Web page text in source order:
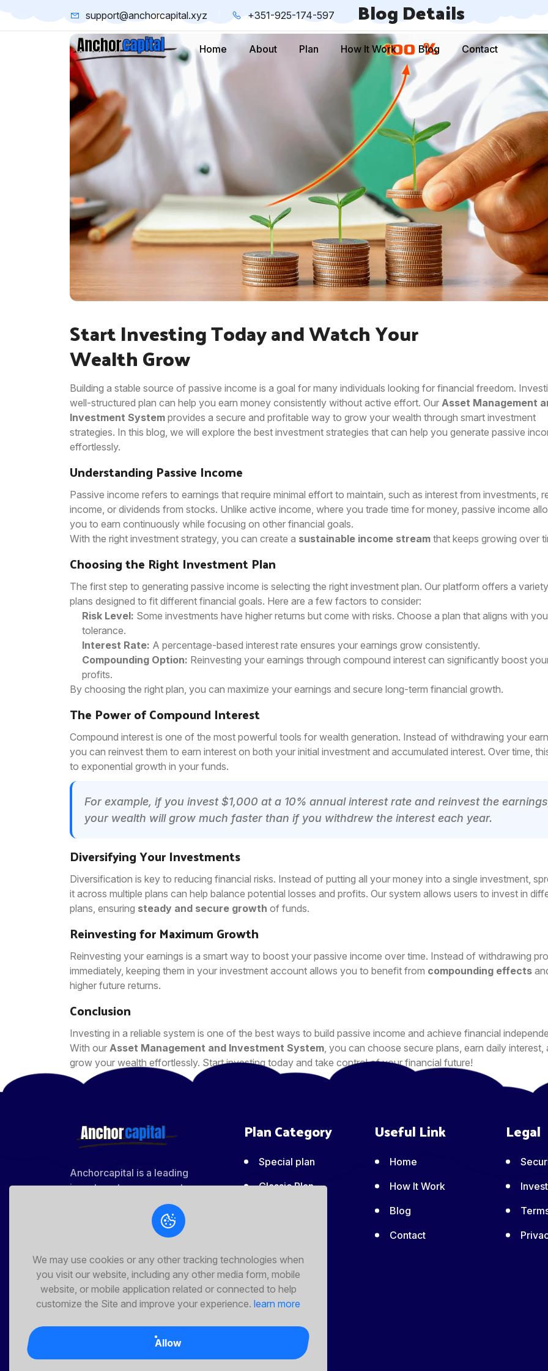
support@anchorcapital.xyz +351-925-174-597
Home About Plan How It Work Blog Contact
Blog Details
Start Investing Today and Watch Your
Wealth Grow
Building a stable source of passive income is a goal for many individuals looking for financial freedom.
well-structured plan can help you earn money consistently without active effort. Our Asset Management
Investment System provides a secure and profitable way to grow your wealth through smart investment
strategies. In this blog, we will explore the best investment strategies that can help you generate passive
effortlessly.
Understanding Passive Income
Passive income refers to earnings that require minimal effort to maintain, such as interest from investments,
income, or dividends from stocks. Unlike active income, where you trade time for money, passive income
you to earn continuously while focusing on other financial goals.
With the right investment strategy, you can create a sustainable income stream that keeps growing over
Choosing the Right Investment Plan
The first step to generating passive income is selecting the right investment plan. Our platform offers a
plans designed to fit different financial goals. Here are a few factors to consider:
Risk Level: Some investments have higher returns but come with risks. Choose a plan that aligns with
tolerance.
Interest Rate: A percentage-based interest rate ensures your earnings grow consistently.
Compounding Option: Reinvesting your earnings through compound interest can significantly boost
profits.
By choosing the right plan, you can maximize your earnings and secure long-term financial growth.
The Power of Compound Interest
Compound interest is one of the most powerful tools for wealth generation. Instead of withdrawing your
you can reinvest them to earn interest on both your initial investment and accumulated interest. Over time,
to exponential growth in your funds.
For example, if you invest $1,000 at a 10% annual interest rate and reinvest the
your wealth will grow much faster than if you withdrew the interest each year.
Diversifying Your Investments
Diversification is key to reducing financial risks. Instead of putting all your money into a single investment,
it across multiple plans can help balance potential losses and profits. Our system allows users to invest in
plans, ensuring steady and secure growth of funds.
Reinvesting for Maximum Growth
Reinvesting your earnings is a smart way to boost your passive income over time. Instead of withdrawing
immediately, keeping them in your investment account allows you to benefit from compounding effects
higher future returns.
Conclusion
Investing in a reliable system is one of the best ways to build passive income and achieve financial
With our Asset Management and Investment System , you can choose secure plans, earn daily interest,
grow your wealth effortlessly. Start investing today and take control of your financial future!
Anchorcapital is a leading
investment management company
that specializes in managing
various asset classes across
various currencies. We offer a
expertise to help you grow your
wealth.
Plan Category
Special plan
Classic Plan
Property
management
Useful Link
Home
How It Work
Blog
Contact
Legal
We may use cookies or any other tracking technologies when
you visit our website, including any other media form, mobile
website, or mobile application related or connected to help
customize the Site and improve your experience. learn more
Allow